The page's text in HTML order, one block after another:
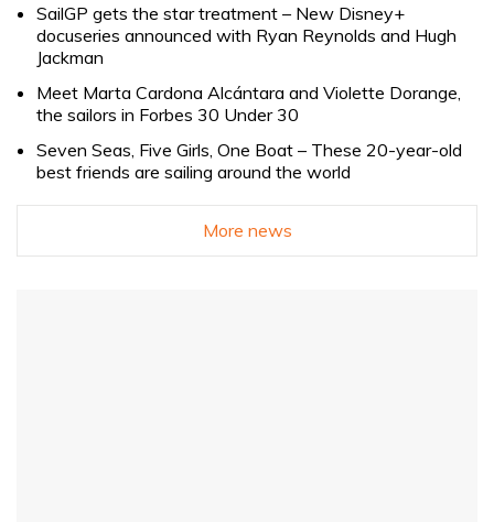
SailGP gets the star treatment – New Disney+
docuseries announced with Ryan Reynolds and Hugh
Jackman
Meet Marta Cardona Alcántara and Violette Dorange,
the sailors in Forbes 30 Under 30
Seven Seas, Five Girls, One Boat – These 20-year-old
best friends are sailing around the world
More news